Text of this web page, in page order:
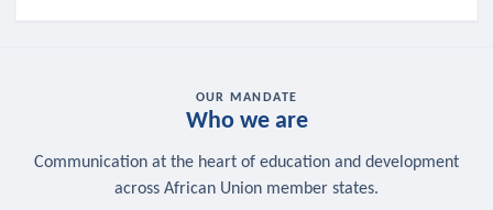
OUR MANDATE
Who we are
Communication at the heart of education and development
across African Union member states.